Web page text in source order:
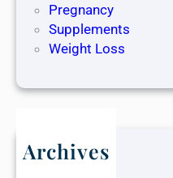
Pregnancy
Supplements
Weight Loss
Archives